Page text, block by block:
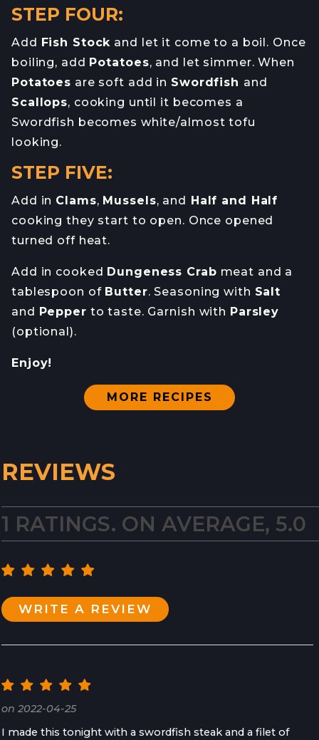
STEP FOUR:
Add Fish Stock and let it come to a boil. Once
boiling, add Potatoes, and let simmer. When
Potatoes are soft add in Swordfish and
Scallops, cooking until it becomes a
Swordfish becomes white/almost tofu
looking.
STEP FIVE:
Add in Clams, Mussels, and Half and Half
cooking they start to open. Once opened
turned off heat.
Add in cooked Dungeness Crab meat and a
tablespoon of Butter. Seasoning with Salt
and Pepper to taste. Garnish with Parsley
(optional).
Enjoy!
MORE RECIPES
REVIEWS
1 RATINGS. ON AVERAGE, 5.0
WRITE A REVIEW
on 2022-04-25
I made this tonight with a swordfish steak and a filet of